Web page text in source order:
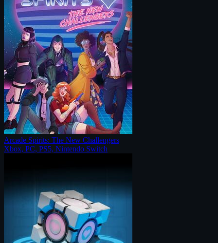
Arcade Spirits: The New Challengers
Xbox, PC, PS5, Nintendo Switch